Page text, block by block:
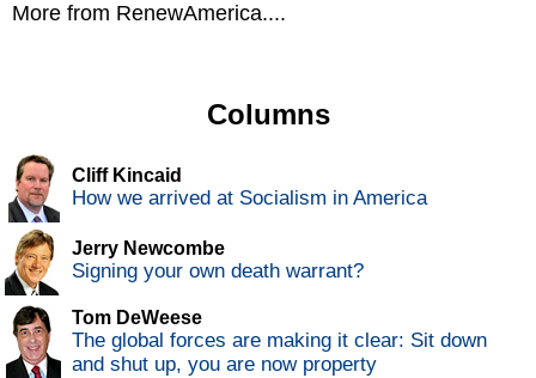
More from RenewAmerica....
Columns
Cliff Kincaid
How we arrived at Socialism in America
Jerry Newcombe
Signing your own death warrant?
Tom DeWeese
The global forces are making it clear: Sit down
and shut up, you are now property